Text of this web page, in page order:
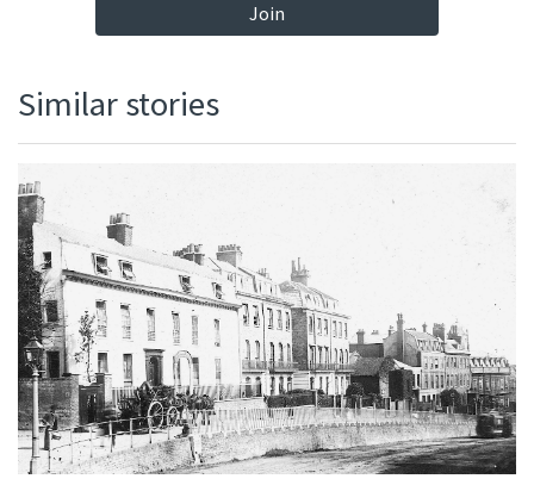
Join
Similar stories